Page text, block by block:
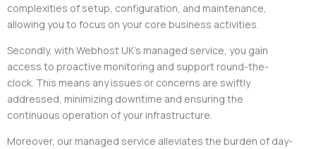
complexities of setup, configuration, and maintenance,
allowing you to focus on your core business activities.
Secondly, with Webhost UK’s managed service, you gain
access to proactive monitoring and support round-the-
clock. This means any issues or concerns are swiftly
addressed, minimizing downtime and ensuring the
continuous operation of your infrastructure.
Moreover, our managed service alleviates the burden of day-